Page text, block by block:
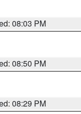
08:03 PM
08:50 PM
08:29 PM